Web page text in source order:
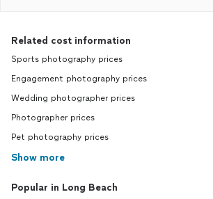
Related cost information
Sports photography prices
Engagement photography prices
Wedding photographer prices
Photographer prices
Pet photography prices
Show more
Popular in Long Beach